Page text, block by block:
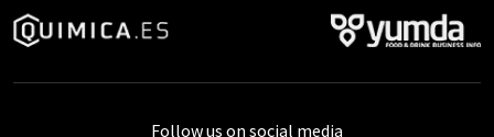
Follow us on social media